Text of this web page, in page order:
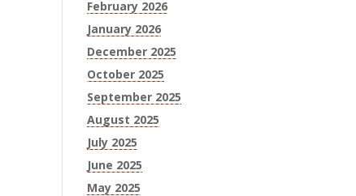
February 2026
January 2026
December 2025
October 2025
September 2025
August 2025
July 2025
June 2025
May 2025